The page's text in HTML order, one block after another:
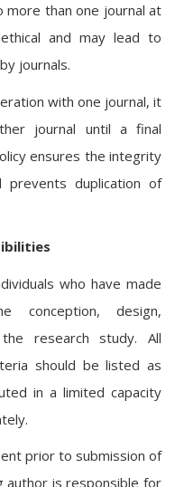
more than one journal at
and may lead to
journals.
with one journal, it
journal until a final
ensures the integrity
duplication of
who have made
conception, design,
research study. All
should be listed as
in a limited capacity
prior to submission of
author is responsible for